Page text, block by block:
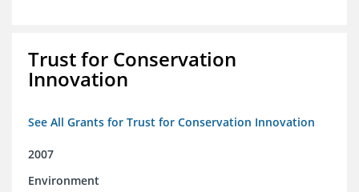
Trust for Conservation
Innovation
See All Grants for Trust for Conservation Innovation
2007
Environment